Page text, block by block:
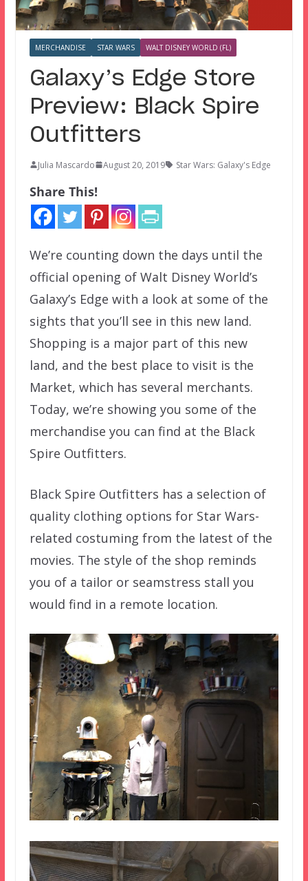
MERCHANDISE STAR WARS WALT DISNEY WORLD (FL)
Galaxy’s Edge Store
Preview: Black Spire
Outfitters
Julia Mascardo August 20, 2019 Star Wars: Galaxy's Edge
Share This!
We’re counting down the days until the
official opening of Walt Disney World’s
Galaxy’s Edge with a look at some of the
sights that you’ll see in this new land.
Shopping is a major part of this new
land, and the best place to visit is the
Market, which has several merchants.
Today, we’re showing you some of the
merchandise you can find at the Black
Spire Outfitters.
Black Spire Outfitters has a selection of
quality clothing options for Star Wars-
related costuming from the latest of the
movies. The style of the shop reminds
you of a tailor or seamstress stall you
would find in a remote location.